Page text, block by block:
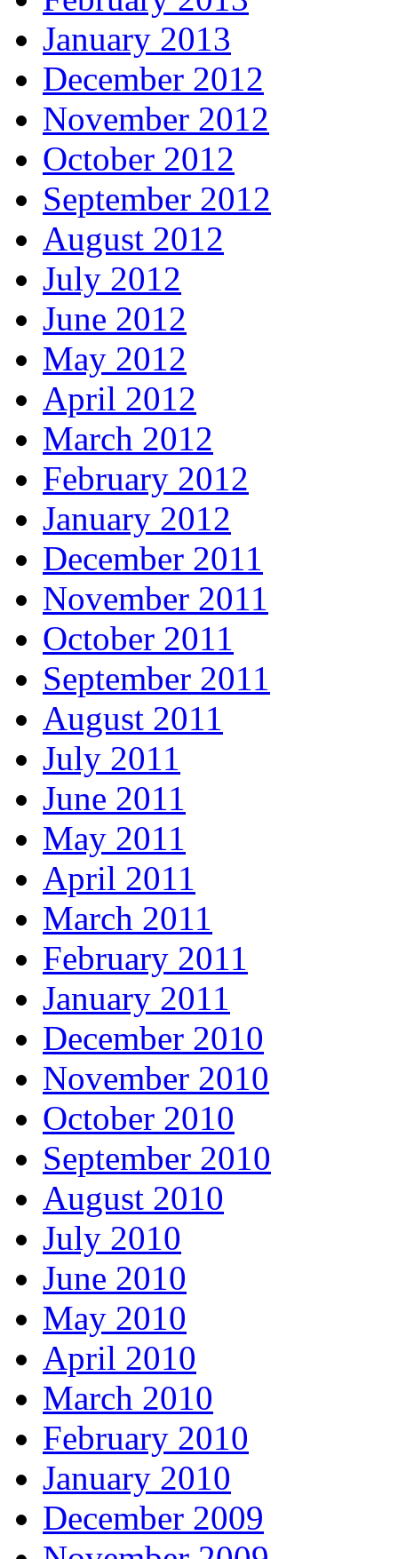
January 2013
December 2012
November 2012
October 2012
September 2012
August 2012
July 2012
June 2012
May 2012
April 2012
March 2012
February 2012
January 2012
December 2011
November 2011
October 2011
September 2011
August 2011
July 2011
June 2011
May 2011
April 2011
March 2011
February 2011
January 2011
December 2010
November 2010
October 2010
September 2010
August 2010
July 2010
June 2010
May 2010
April 2010
March 2010
February 2010
January 2010
December 2009